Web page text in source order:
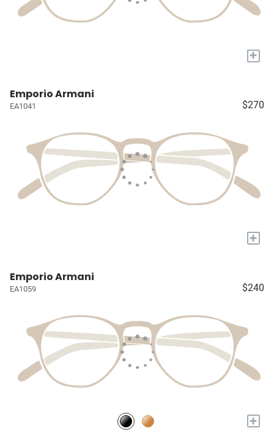
+
Emporio Armani
EA1041 $270
+
Emporio Armani
EA1059 $240
+